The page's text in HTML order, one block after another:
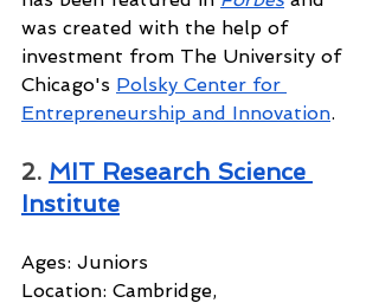
was created with the help of
investment from The University of
Chicago's Polsky Center for
Entrepreneurship and Innovation.
2. MIT Research Science
Institute
Ages: Juniors
Location: Cambridge,